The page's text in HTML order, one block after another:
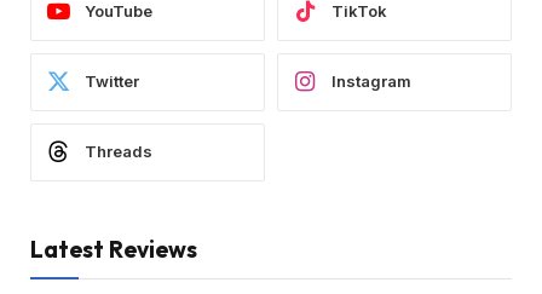
YouTube TikTok
Twitter Instagram
Threads
Latest Reviews